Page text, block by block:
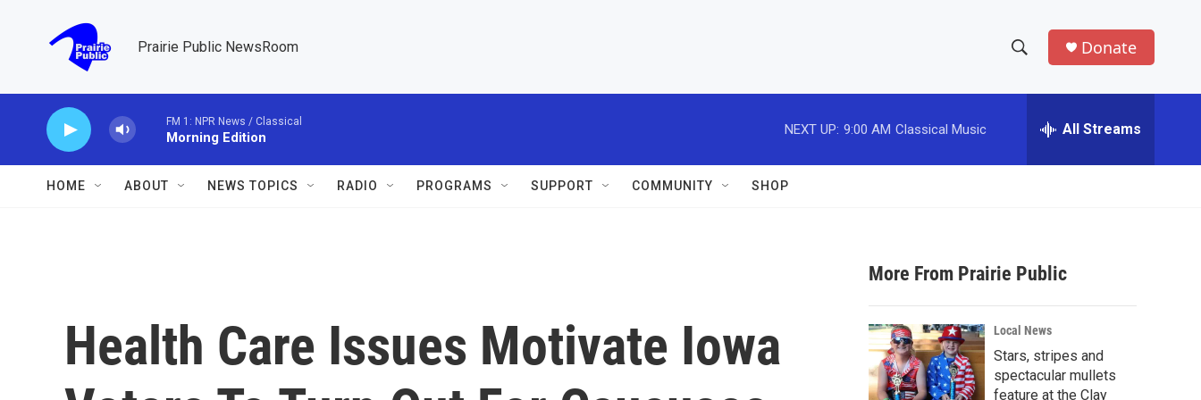
Prairie Public NewsRoom
h
w
a
r
c
h
e
h
Donate
FM 1: NPR News / Classical
Morning Edition
NEXT UP: 9:00 AM Classical Music All Streams
HOME ABOUT NEWS TOPICS RADIO PROGRAMS SUPPORT COMMUNITY SHOP
Health Care Issues Motivate Iowa
More From Prairie Public
Local News
Stars, stripes and
spectacular mullets
feature at the Clay